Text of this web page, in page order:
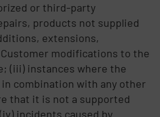
or third-party
products not supplied
extensions,
modifications to the
(iii) instances where the
combination with any other
that it is not a supported
incidents caused by